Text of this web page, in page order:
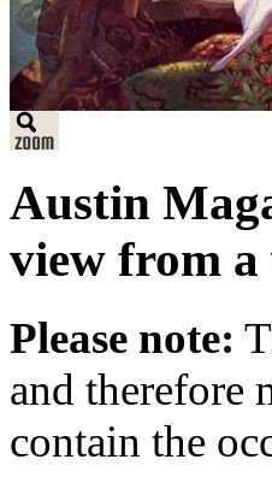
Austin
view from
Please note:
and therefore
contain the